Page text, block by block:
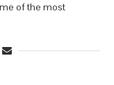
of the most